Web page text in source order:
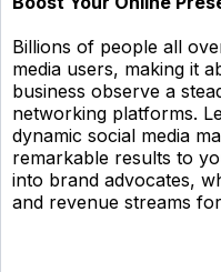
Billions of people all
media users, making it
business observe a
networking platforms.
dynamic social media
remarkable results to
into brand advocates,
and revenue streams